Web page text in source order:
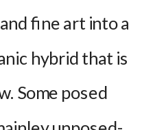
fine art into a
hybrid that is
Some posed